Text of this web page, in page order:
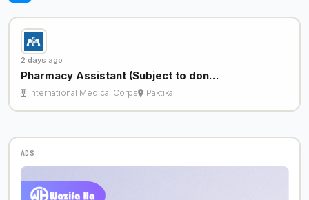
2 days ago
Pharmacy Assistant (Subject to don…
International Medical Corps Paktika
ADS